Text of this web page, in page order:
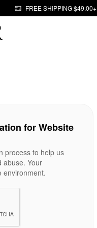
FREE SHIPPING $49.00+
for Website
process to help us
abuse. Your
environment.